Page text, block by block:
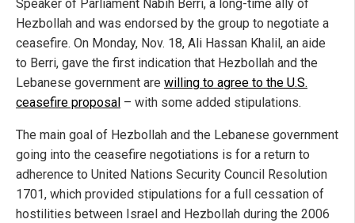
Speaker of Parliament Nabih Berri, a long-time ally of
Hezbollah and was endorsed by the group to negotiate a
ceasefire. On Monday, Nov. 18, Ali Hassan Khalil, an aide
to Berri, gave the first indication that Hezbollah and the
Lebanese government are willing to agree to the U.S.
ceasefire proposal – with some added stipulations.
The main goal of Hezbollah and the Lebanese government
going into the ceasefire negotiations is for a return to
adherence to United Nations Security Council Resolution
1701, which provided stipulations for a full cessation of
hostilities between Israel and Hezbollah during the 2006